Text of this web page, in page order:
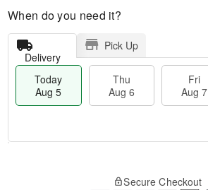
When do you need it?
Delivery
Pick Up
Today
Aug 5
Thu
Aug 6
Fri
Aug 7
Secure Checkout